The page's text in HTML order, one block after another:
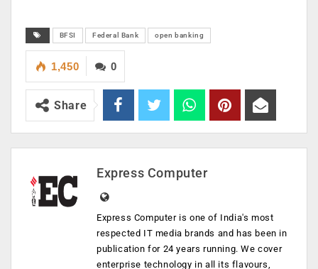
BFSI Federal Bank open banking
0
1,450
Share
Express Computer
Express Computer is one of India's most
respected IT media brands and has been in
publication for 24 years running. We cover
enterprise technology in all its flavours,